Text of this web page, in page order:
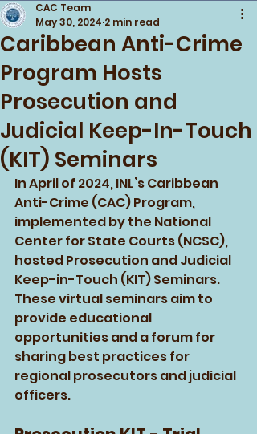
Caribbean Anti-Crime
Program Hosts
Prosecution and
Judicial Keep-In-Touch
(KIT) Seminars
CAC Team
May 30, 2024 2 min read
In April of 2024, INL’s Caribbean
Anti-Crime (CAC) Program,
implemented by the National
Center for State Courts (NCSC),
hosted Prosecution and Judicial
Keep-in-Touch (KIT) Seminars.
These virtual seminars aim to
provide educational
opportunities and a forum for
sharing best practices for
regional prosecutors and judicial
officers.